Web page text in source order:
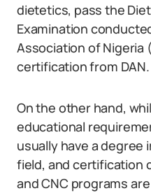
dietetics, pass the
Examination
Association of Nigeria
certification from DAN.
On the other hand,
educational
usually have a degree
field, and certification
and CNC programs